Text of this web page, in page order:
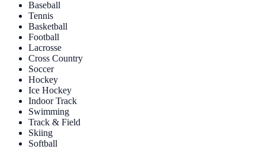
Baseball
Tennis
Basketball
Football
Lacrosse
Cross Country
Soccer
Hockey
Ice Hockey
Indoor Track
Swimming
Track & Field
Skiing
Softball